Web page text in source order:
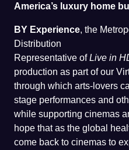
America’s luxury home
BY Experience, the
Distribution
Representative ofLive in
production as part of our
through which arts-lovers
stage performances and
while supporting cinemas
hope that as the global
come back to cinemas to